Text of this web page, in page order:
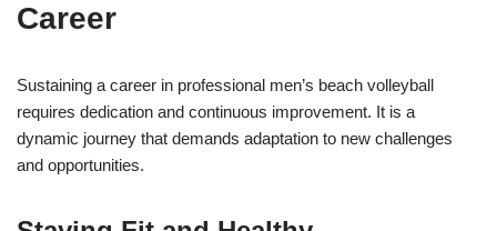
Career
Sustaining a career in professional men’s beach volleyball
requires dedication and continuous improvement. It is a
dynamic journey that demands adaptation to new challenges
and opportunities.